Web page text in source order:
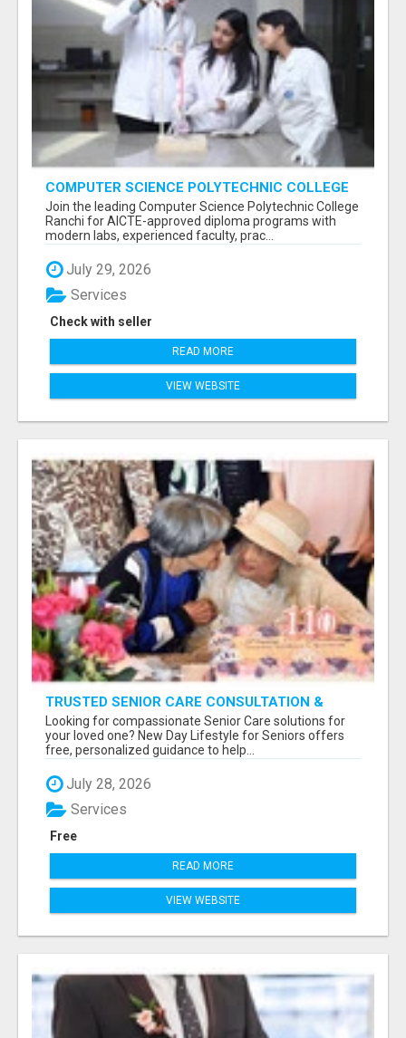
COMPUTER SCIENCE POLYTECHNIC COLLEGE
RANCHI
Join the leading Computer Science Polytechnic College
Ranchi for AICTE-approved diploma programs with
modern labs, experienced faculty, prac...
July 29, 2026
Check with seller
Services
READ MORE
VIEW WEBSITE
TRUSTED SENIOR CARE CONSULTATION &
PLACEMENT SERVICES
Looking for compassionate Senior Care solutions for
your loved one? New Day Lifestyle for Seniors offers
free, personalized guidance to help...
July 28, 2026
Free
Services
READ MORE
VIEW WEBSITE